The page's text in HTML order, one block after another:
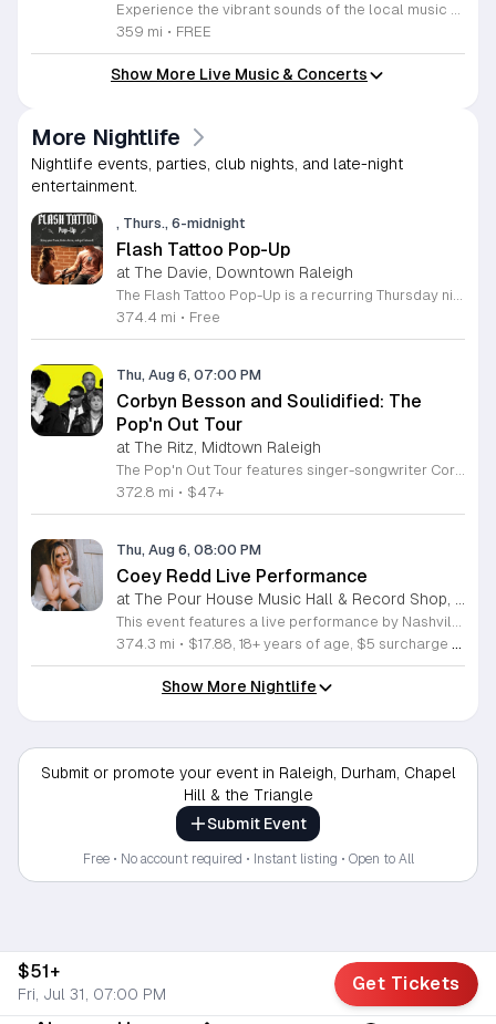
Experience the vibrant sounds of the local music scene at Durham Beer and Banjos. This recurring weekly event is a staple for music lovers, showcasing the very best of roots, bluegrass, Americana, and folk traditions. Every Thursday evening from 6 to 8 p.m., the scenic Old Mill Farm transforms into a lively stage where talented musicians gather to share their craft. It is the perfect atmosphere for community members to unwind, enjoy a refreshing beverage, and immerse themselves in authentic musical storytelling. Whether you are a long-time fan of string music or simply looking for a fun way to spend your Thursday evening, this event offers something for everyone in a welcoming outdoor setting. The series is entirely free to attend, making it an accessible way to support local talent and connect with fellow enthusiasts. Please note that the event will not occur on June 4, 2026. For the latest schedule of performing bands and further event details, please visit the official Durham Beer and Banjos Facebook page today to plan your next visit.
359 mi • FREE
Show More Live Music & Concerts
More Nightlife
Nightlife events, parties, club nights, and late-night
entertainment.
, Thurs., 6-midnight
Flash Tattoo Pop-Up
at The Davie, Downtown Raleigh
The Flash Tattoo Pop-Up is a recurring Thursday night event located at a local bar on Blount Street in downtown Raleigh. It serves as a unique opportunity to receive professional tattoos directly within a relaxed social setting. This event brings together the craft of mixology and tattoo artistry in one accessible location. Attendees can select a design from a curated flash sheet provided by our resident bartender and tattoo artist, Katie. Each tattoo is performed on-site using standard equipment, ensuring a clean and efficient process. This event allows guests to secure a distinctive piece of permanent art while enjoying the authentic atmosphere of a local neighborhood establishment. This event is designed for locals and visitors who appreciate spontaneous experiences and quality body art. The setting is informal, welcoming, and community-focused. Attendance is free and operates on a first-come, first-served basis. Please plan to arrive early to secure your spot. We kindly ask that you bring cash for payment, as it is the preferred method for all tattoo services. Join us this Thursday for a memorable Raleigh experience.
374.4 mi • Free
Thu, Aug 6, 07:00 PM
Corbyn Besson and Soulidified: The
Pop'n Out Tour
at The Ritz, Midtown Raleigh
The Pop'n Out Tour features singer-songwriter Corbyn Besson performing live alongside the group Soulidified. This concert series marks a significant chapter in Besson's solo career following his international success with Why Don't We, offering fans a live look at his evolving musical style and recent creative projects. Attendees can expect a high-energy performance featuring tracks from his debut EP Head First along with new material. The show highlights Besson's development as an independent artist through intimate vocal showcases and collaborative segments with Soulidified. Expect professional production quality designed to provide a dynamic live music experience for concertgoers. This event is ideal for long-time supporters of Besson and fans of modern pop music who enjoy live instrumentation and vocal-driven performances. The atmosphere will be celebratory and welcoming, focused on the connection between the artist and the audience. Whether you are a dedicated fan or a newcomer to his solo work, this tour provides an accessible way to experience his latest music in person. Secure your tickets soon to ensure your spot at this upcoming live music engagement.
372.8 mi • $47+
Thu, Aug 6, 08:00 PM
Coey Redd Live Performance
This event features a live performance by Nashville singer, songwriter, rapper, and producer Coey Redd. The showcase offers attendees an opportunity to experience her unique fusion of traditional country storytelling and modern pop sensibilities in a live setting. You will hear original music that highlights her creative range and narrative depth. Coey Redd delivers a high energy set that draws from her background in California and her professional evolution within the Nashville music industry. She combines sharp lyrical focus with infectious hooks, providing a fresh perspective on contemporary country sounds. This performance is ideal for fans of genre-bending artists who prioritize authenticity and innovative songwriting. The atmosphere is designed to be engaging, professional, and accessible to both long-time followers and new listeners alike. Whether you appreciate the technical craft of songwriting or simply enjoy compelling live music, this show delivers a curated experience built on momentum and genuine talent. Secure your tickets now to witness a rising artist at the forefront of the evolving country music landscape.
374.3 mi • $17.88, 18+ years of age, $5 surcharge at the door for folks under 21
Show More Nightlife
Submit or promote your event in Raleigh, Durham, Chapel
Hill & the Triangle
Submit Event
Free • No account required • Instant listing • Open to All
$51+
Fri, Jul 31, 07:00 PM
Get Tickets